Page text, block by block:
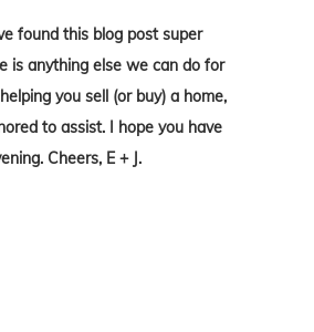
found this blog post super
is anything else we can do for
you sell (or buy) a home,
to assist. I hope you have
Cheers, E + J.